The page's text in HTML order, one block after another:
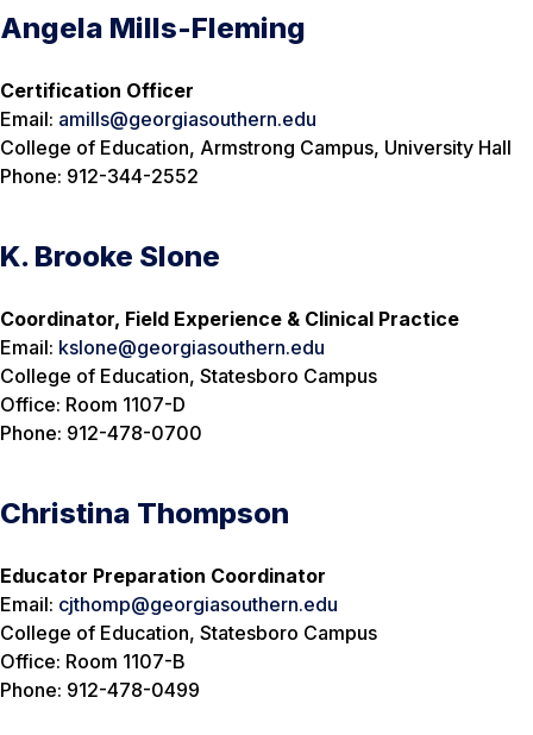
Angela Mills-Fleming
Certification Officer
Email: amills@georgiasouthern.edu
College of Education, Armstrong Campus, University Hall
Phone: 912-344-2552
K. Brooke Slone
Coordinator, Field Experience & Clinical Practice
Email: kslone@georgiasouthern.edu
College of Education, Statesboro Campus
Office: Room 1107-D
Phone: 912-478-0700
Christina Thompson
Educator Preparation Coordinator
Email: cjthomp@georgiasouthern.edu
College of Education, Statesboro Campus
Office: Room 1107-B
Phone: 912-478-0499